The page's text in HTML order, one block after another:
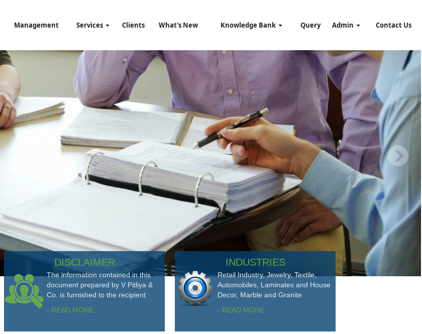
Management Services Clients What's New Knowledge Bank Query Admin Contact Us
DISCLAIMER
The information contained in this
document prepared by V Pitliya &
Co. is furnished to the recipient
- READ MORE
INDUSTRIES
Retail Industry, Jewelry, Textile,
Automobiles, Laminates and House
Decor, Marble and Granite
- READ MORE